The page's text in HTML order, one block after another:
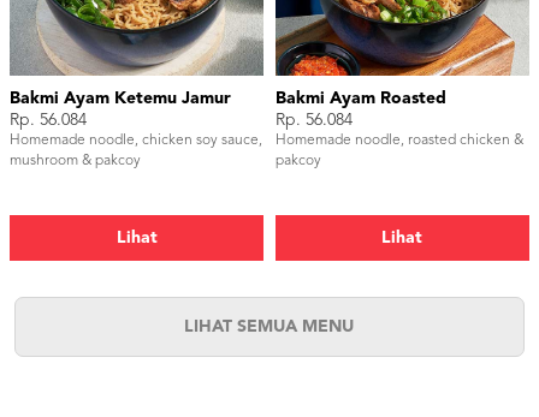
Bakmi Ayam Ketemu Jamur
Rp. 56.084
Homemade noodle, chicken soy sauce,
mushroom & pakcoy
Lihat
Bakmi Ayam Roasted
Rp. 56.084
Homemade noodle, roasted chicken &
pakcoy
Lihat
LIHAT SEMUA MENU